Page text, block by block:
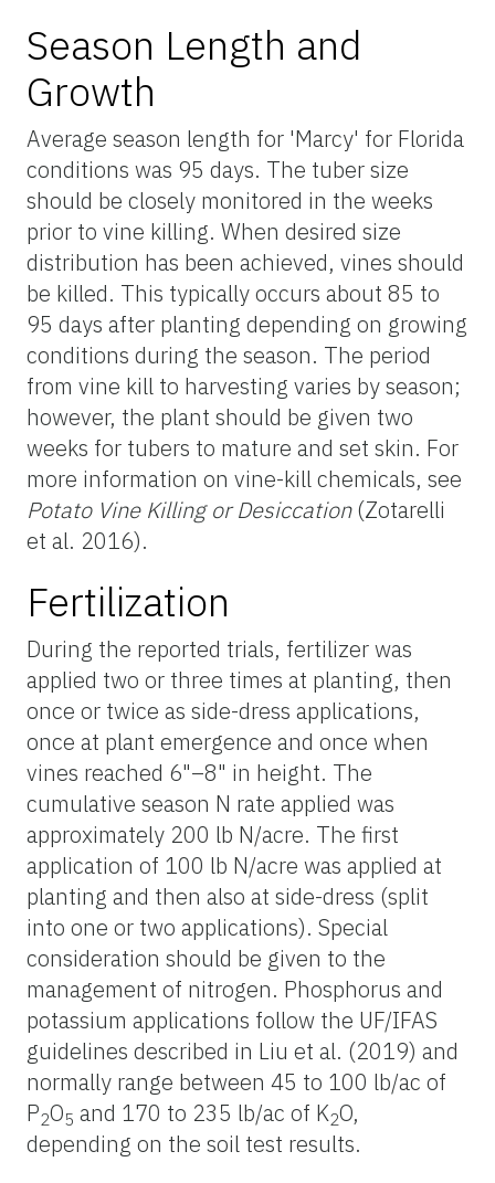
Season Length and
Growth
Average season length for 'Marcy' for Florida
conditions was 95 days. The tuber size
should be closely monitored in the weeks
prior to vine killing. When desired size
distribution has been achieved, vines should
be killed. This typically occurs about 85 to
95 days after planting depending on growing
conditions during the season. The period
from vine kill to harvesting varies by season;
however, the plant should be given two
weeks for tubers to mature and set skin. For
more information on vine-kill chemicals, see
Potato Vine Killing or Desiccation(Zotarelli
et al. 2016).
Fertilization
During the reported trials, fertilizer was
applied two or three times at planting, then
once or twice as side-dress applications,
once at plant emergence and once when
vines reached 6"–8" in height. The
cumulative season N rate applied was
approximately 200 lb N/acre. The first
application of 100 lb N/acre was applied at
planting and then also at side-dress (split
into one or two applications). Special
consideration should be given to the
management of nitrogen. Phosphorus and
potassium applications follow the UF/IFAS
guidelines described in Liu et al. (2019) and
normally range between 45 to 100 lb/ac of
P2O5 and 170 to 235 lb/ac of K2O,
depending on the soil test results.